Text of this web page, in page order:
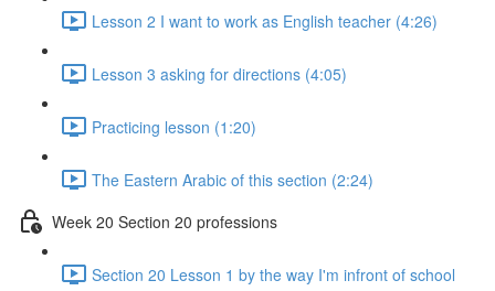
Lesson 2 I want to work as English teacher (4:26)
Lesson 3 asking for directions (4:05)
Practicing lesson (1:20)
The Eastern Arabic of this section (2:24)
Week 20 Section 20 professions
Section 20 Lesson 1 by the way I'm infront of school